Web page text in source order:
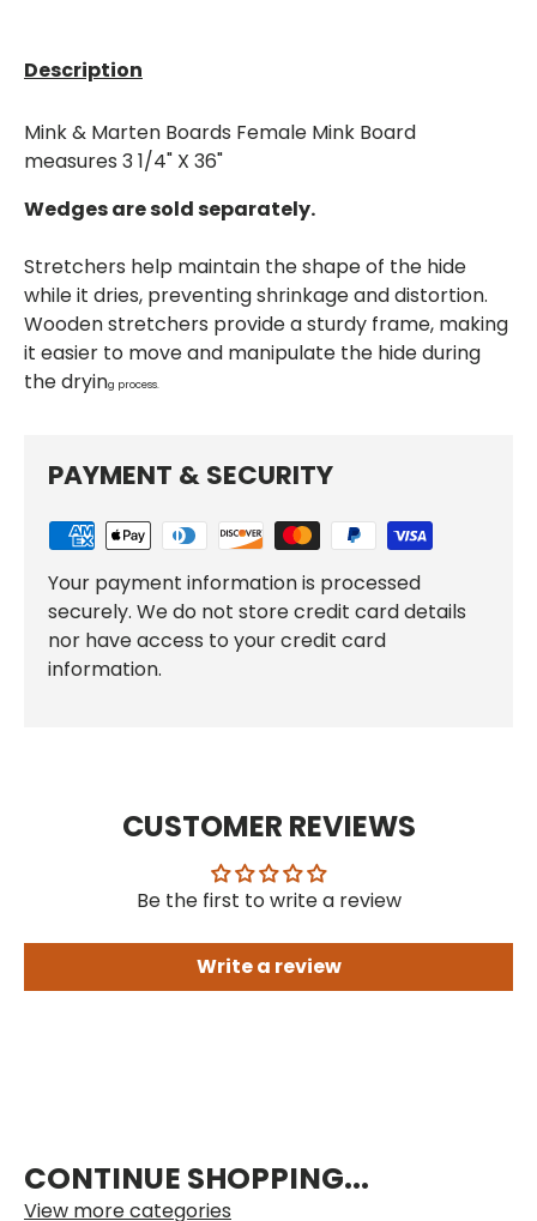
Description
Mink & Marten Boards Female Mink Board
measures 3 1/4" X 36"
Wedges are sold separately.
Stretchers help maintain the shape of the hide
while it dries, preventing shrinkage and distortion.
Wooden stretchers provide a sturdy frame, making
it easier to move and manipulate the hide during
the drying process.
PAYMENT & SECURITY
Your payment information is processed
securely. We do not store credit card details
nor have access to your credit card
information.
CUSTOMER REVIEWS
Be the first to write a review
Write a review
CONTINUE SHOPPING...
View more categories